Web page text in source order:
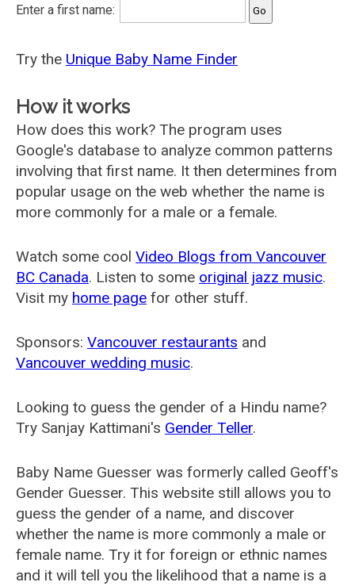
Enter a first name:
Try the Unique Baby Name Finder
How it works
How does this work? The program uses
Google's database to analyze common patterns
involving that first name. It then determines from
popular usage on the web whether the name is
more commonly for a male or a female.
Watch some cool Video Blogs from Vancouver
BC Canada. Listen to some original jazz music.
Visit my home page for other stuff.
Sponsors: Vancouver restaurants and
Vancouver wedding music.
Looking to guess the gender of a Hindu name?
Try Sanjay Kattimani's Gender Teller.
Baby Name Guesser was formerly called Geoff's
Gender Guesser. This website still allows you to
guess the gender of a name, and discover
whether the name is more commonly a male or
female name. Try it for foreign or ethnic names
and it will tell you the likelihood that a name is a